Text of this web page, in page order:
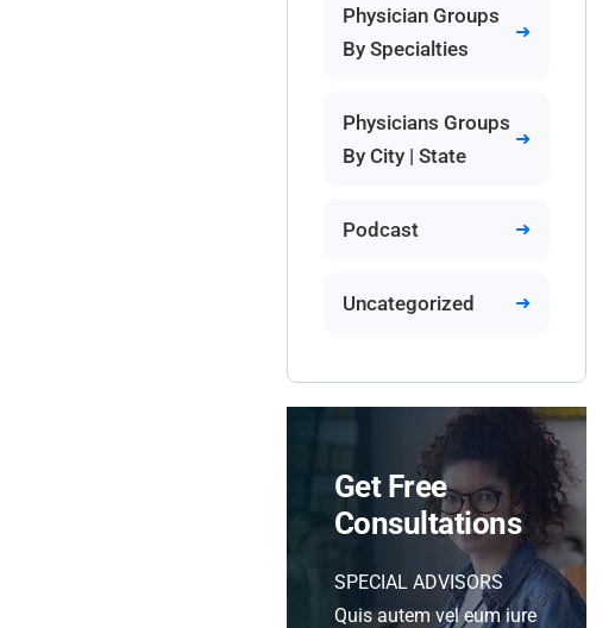
Physician Groups
By Specialties
Physicians Groups
By City | State
Podcast
Uncategorized
Get Free
Consultations
SPECIAL ADVISORS
Quis autem vel eum iure